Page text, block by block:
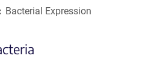
Bacterial Expression